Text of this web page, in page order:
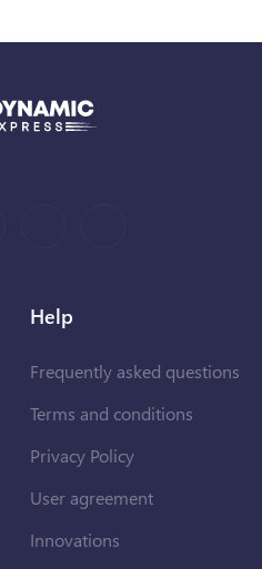
Help
Frequently asked questions
Terms and conditions
Privacy Policy
User agreement
Innovations